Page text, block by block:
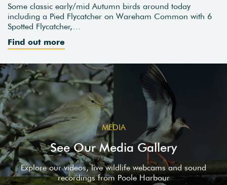
Some classic early/mid Autumn birds around today
including a Pied Flycatcher on Wareham Common with 6
Spotted Flycatcher,…
Find out more
MEDIA
See Our Media Gallery
Explore our videos, live wildlife webcams and sound
recordings from Poole Harbour